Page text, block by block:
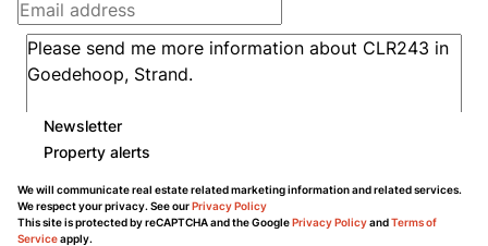
Newsletter
Property alerts
We will communicate real estate related marketing information and related services.
We respect your privacy. See ourPrivacy Policy
This site is protected by reCAPTCHA and the GooglePrivacy PolicyandTerms of
Serviceapply.